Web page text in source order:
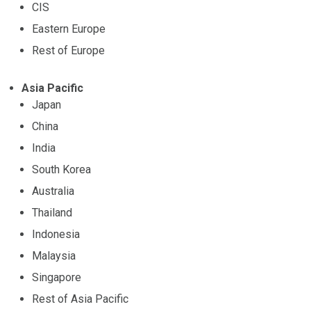
CIS
Eastern Europe
Rest of Europe
Asia Pacific
Japan
China
India
South Korea
Australia
Thailand
Indonesia
Malaysia
Singapore
Rest of Asia Pacific